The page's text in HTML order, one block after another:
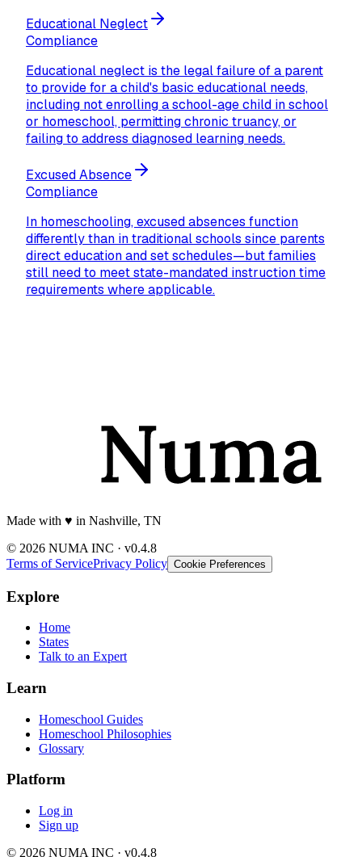
Educational Neglect
Compliance
Educational neglect is the legal failure of a parent
to provide for a child's basic educational needs,
including not enrolling a school-age child in school
or homeschool, permitting chronic truancy, or
failing to address diagnosed learning needs.
Excused Absence
Compliance
In homeschooling, excused absences function
differently than in traditional schools since parents
direct education and set schedules—but families
still need to meet state-mandated instruction time
requirements where applicable.
Made with ♥️ in Nashville, TN
© 2026 NUMA INC · v0.4.8
Terms of ServicePrivacy Policy Cookie Preferences
Explore
Home
States
Talk to an Expert
Learn
Homeschool Guides
Homeschool Philosophies
Glossary
Platform
Log in
Sign up
© 2026 NUMA INC · v0.4.8